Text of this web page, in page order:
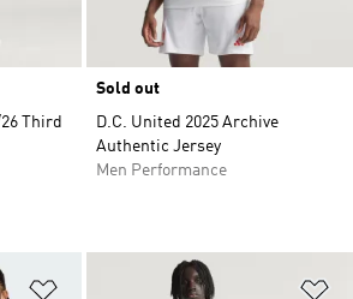
Third
Sold out
D.C. United 2025 Archive
Authentic Jersey
Men Performance
Add to Wishlist